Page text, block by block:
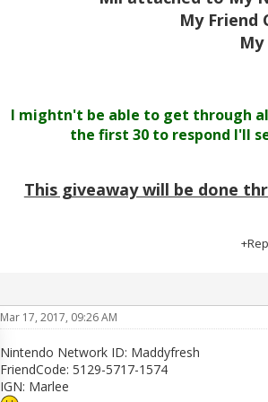
My Friend
My
I mightn't be able to get through
the first 30 to respond I'll
This giveaway will be done
Mar 17, 2017, 09:26 AM
Nintendo Network ID: Maddyfresh
FriendCode: 5129-5717-1574
IGN: Marlee